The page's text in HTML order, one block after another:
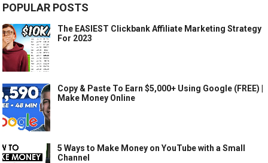
POPULAR POSTS
The EASIEST Clickbank Affiliate Marketing Strategy
For 2023
Copy & Paste To Earn $5,000+ Using Google (FREE) |
Make Money Online
5 Ways to Make Money on YouTube with a Small
Channel